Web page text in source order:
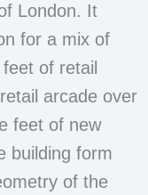
London. It
for a mix of
of retail
arcade over
feet of new
building form
of the